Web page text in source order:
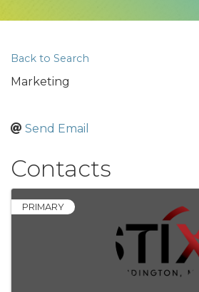
Back to Search
Marketing
Send Email
Contacts
PRIMARY